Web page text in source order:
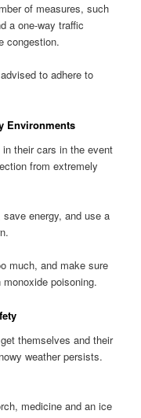
of measures, such
a one-way traffic
congestion.
to adhere to
Environments
their cars in the event
from extremely
energy, and use a
much, and make sure
poisoning.
themselves and their
weather persists.
medicine and an ice